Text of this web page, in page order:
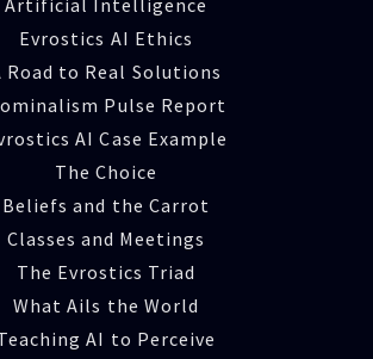
Artificial Intelligence
Evrostics AI Ethics
Road to Real Solutions
Pulse Report
AI Case Example
The Choice
Beliefs and the Carrot
Classes and Meetings
The Evrostics Triad
What Ails the World
AI to Perceive